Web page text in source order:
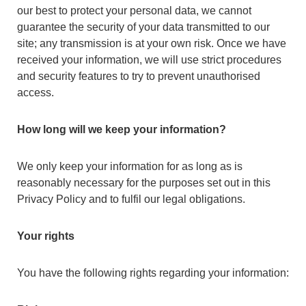
our best to protect your personal data, we cannot
guarantee the security of your data transmitted to our
site; any transmission is at your own risk. Once we have
received your information, we will use strict procedures
and security features to try to prevent unauthorised
access.
How long will we keep your information?
We only keep your information for as long as is
reasonably necessary for the purposes set out in this
Privacy Policy and to fulfil our legal obligations.
Your rights
You have the following rights regarding your information: